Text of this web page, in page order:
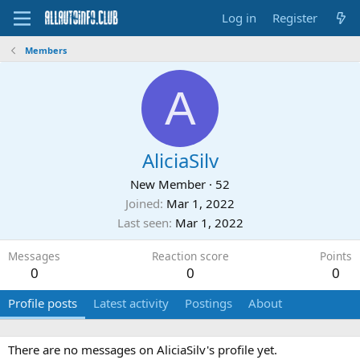
Log in Register
Members
A
AliciaSilv
New Member · 52
Joined Mar 1, 2022
Last seen Mar 1, 2022
Messages
0
Reaction score
0
Points
0
Profile posts Latest activity Postings About
There are no messages on AliciaSilv's profile yet.